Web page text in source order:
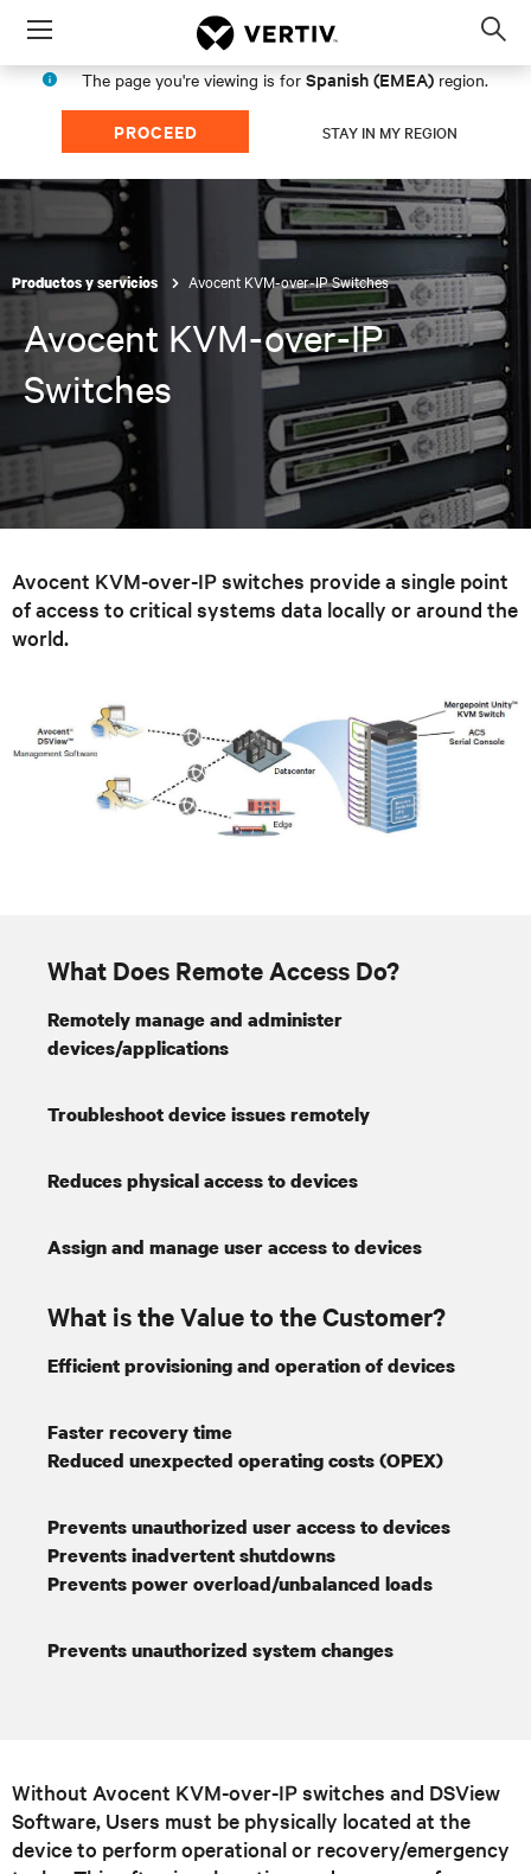
Menu
The page you're viewing is for Spanish (EMEA) region.
PROCEED STAY IN MY REGION
Productos y servicios Avocent KVM-over-IP Switches
Avocent KVM-over-IP
Switches
Avocent KVM-over-IP switches provide a single point
of access to critical systems data locally or around the
world.
What Does Remote Access Do?
Remotely manage and administer
devices/applications
Troubleshoot device issues remotely
Reduces physical access to devices
Assign and manage user access to devices
What is the Value to the Customer?
Efficient provisioning and operation of devices
Faster recovery time
Reduced unexpected operating costs (OPEX)
Prevents unauthorized user access to devices
Prevents inadvertent shutdowns
Prevents power overload/unbalanced loads
Prevents unauthorized system changes
Without Avocent KVM-over-IP switches and DSView
Software, Users must be physically located at the
device to perform operational or recovery/emergency